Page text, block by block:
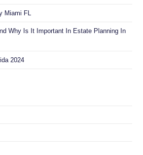
Miami FL
Why Is It Important In Estate Planning In
2024